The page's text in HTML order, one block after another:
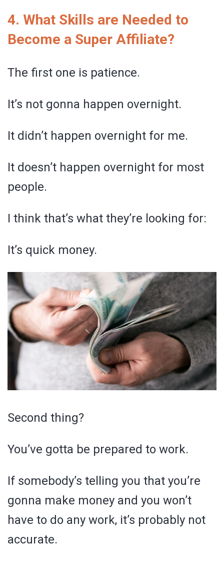
4. What Skills are Needed to
Become a Super Affiliate?
The first one is patience.
It’s not gonna happen overnight.
It didn’t happen overnight for me.
It doesn’t happen overnight for most
people.
I think that’s what they’re looking for:
It’s quick money.
Second thing?
You’ve gotta be prepared to work.
If somebody’s telling you that you’re
gonna make money and you won’t
have to do any work, it’s probably not
accurate.